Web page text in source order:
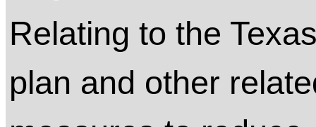
Relating to the
plan and other